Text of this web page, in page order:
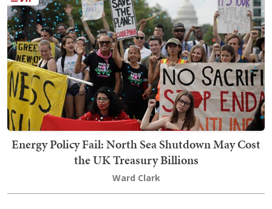
Energy Policy Fail: North Sea Shutdown May Cost
the UK Treasury Billions
Ward Clark